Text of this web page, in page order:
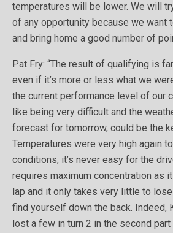
temperatures will be lower. We will
of any opportunity because we want
and bring home a good number of
Pat Fry: “The result of qualifying is
even if it’s more or less what we
the current performance level of our
like being very difficult and the
forecast for tomorrow, could be the
Temperatures were very high again
conditions, it’s never easy for the
requires maximum concentration as
lap and it only takes very little to
find yourself down the back. Indeed,
lost a few in turn 2 in the second